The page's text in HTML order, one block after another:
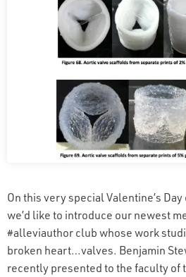
On this very special Valentine’s
we’d like to introduce our newest
#alleviauthor club whose work
broken heart…valves. Benjamin
recently presented to the faculty of